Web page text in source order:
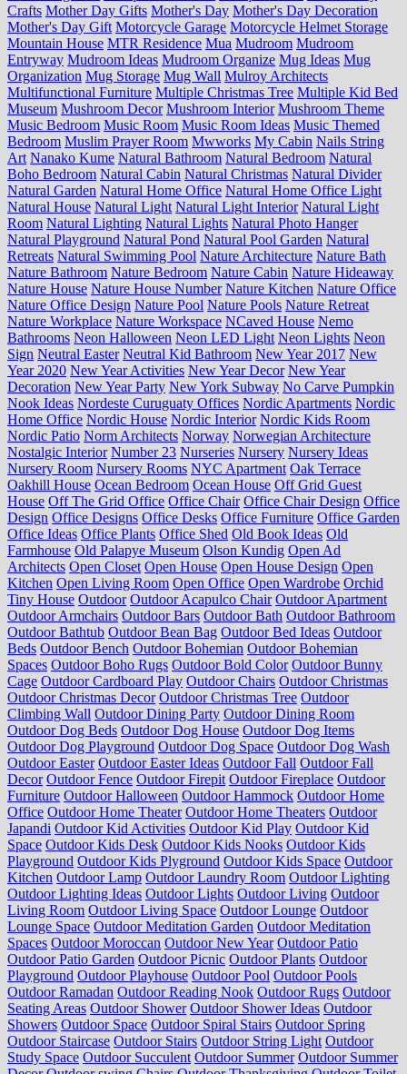
Crafts Mother Day Gifts Mother's Day Mother's Day Decoration
Mother's Day Gift Motorcycle Garage Motorcycle Helmet Storage
Mountain House MTR Residence Mua Mudroom Mudroom
Entryway Mudroom Ideas Mudroom Organize Mug Ideas Mug
Organization Mug Storage Mug Wall Mulroy Architects
Multifunctional Furniture Multiple Christmas Tree Multiple Kid Bed
Museum Mushroom Decor Mushroom Interior Mushroom Theme
Music Bedroom Music Room Music Room Ideas Music Themed
Bedroom Muslim Prayer Room Mwworks My Cabin Nails String
Art Nanako Kume Natural Bathroom Natural Bedroom Natural
Boho Bedroom Natural Cabin Natural Christmas Natural Divider
Natural Garden Natural Home Office Natural Home Office Light
Natural House Natural Light Natural Light Interior Natural Light
Room Natural Lighting Natural Lights Natural Photo Hanger
Natural Playground Natural Pond Natural Pool Garden Natural
Retreats Natural Swimming Pool Nature Architecture Nature Bath
Nature Bathroom Nature Bedroom Nature Cabin Nature Hideaway
Nature House Nature House Number Nature Kitchen Nature Office
Nature Office Design Nature Pool Nature Pools Nature Retreat
Nature Workplace Nature Workspace NCaved House Nemo
Bathrooms Neon Halloween Neon LED Light Neon Lights Neon
Sign Neutral Easter Neutral Kid Bathroom New Year 2017 New
Year 2020 New Year Activities New Year Decor New Year
Decoration New Year Party New York Subway No Carve Pumpkin
Nook Ideas Nordeste Curuguaty Offices Nordic Apartments Nordic
Home Office Nordic House Nordic Interior Nordic Kids Room
Nordic Patio Norm Architects Norway Norwegian Architecture
Nostalgic Interior Number 23 Nurseries Nursery Nursery Ideas
Nursery Room Nursery Rooms NYC Apartment Oak Terrace
Oakhill House Ocean Bedroom Ocean House Off Grid Guest
House Off The Grid Office Office Chair Office Chair Design Office
Design Office Designs Office Desks Office Furniture Office Garden
Office Ideas Office Plants Office Shed Old Book Ideas Old
Farmhouse Old Palapye Museum Olson Kundig Open Ad
Architects Open Closet Open House Open House Design Open
Kitchen Open Living Room Open Office Open Wardrobe Orchid
Tiny House Outdoor Outdoor Acapulco Chair Outdoor Apartment
Outdoor Armchairs Outdoor Bars Outdoor Bath Outdoor Bathroom
Outdoor Bathtub Outdoor Bean Bag Outdoor Bed Ideas Outdoor
Beds Outdoor Bench Outdoor Bohemian Outdoor Bohemian
Spaces Outdoor Boho Rugs Outdoor Bold Color Outdoor Bunny
Cage Outdoor Cardboard Play Outdoor Chairs Outdoor Christmas
Outdoor Christmas Decor Outdoor Christmas Tree Outdoor
Climbing Wall Outdoor Dining Party Outdoor Dining Room
Outdoor Dog Beds Outdoor Dog House Outdoor Dog Items
Outdoor Dog Playground Outdoor Dog Space Outdoor Dog Wash
Outdoor Easter Outdoor Easter Ideas Outdoor Fall Outdoor Fall
Decor Outdoor Fence Outdoor Firepit Outdoor Fireplace Outdoor
Furniture Outdoor Halloween Outdoor Hammock Outdoor Home
Office Outdoor Home Theater Outdoor Home Theaters Outdoor
Japandi Outdoor Kid Activities Outdoor Kid Play Outdoor Kid
Space Outdoor Kids Desk Outdoor Kids Nooks Outdoor Kids
Playground Outdoor Kids Plyground Outdoor Kids Space Outdoor
Kitchen Outdoor Lamp Outdoor Laundry Room Outdoor Lighting
Outdoor Lighting Ideas Outdoor Lights Outdoor Living Outdoor
Living Room Outdoor Living Space Outdoor Lounge Outdoor
Lounge Space Outdoor Meditation Garden Outdoor Meditation
Spaces Outdoor Moroccan Outdoor New Year Outdoor Patio
Outdoor Patio Garden Outdoor Picnic Outdoor Plants Outdoor
Playground Outdoor Playhouse Outdoor Pool Outdoor Pools
Outdoor Ramadan Outdoor Reading Nook Outdoor Rugs Outdoor
Seating Areas Outdoor Shower Outdoor Shower Ideas Outdoor
Showers Outdoor Space Outdoor Spiral Stairs Outdoor Spring
Outdoor Staircase Outdoor Stairs Outdoor String Light Outdoor
Study Space Outdoor Succulent Outdoor Summer Outdoor Summer